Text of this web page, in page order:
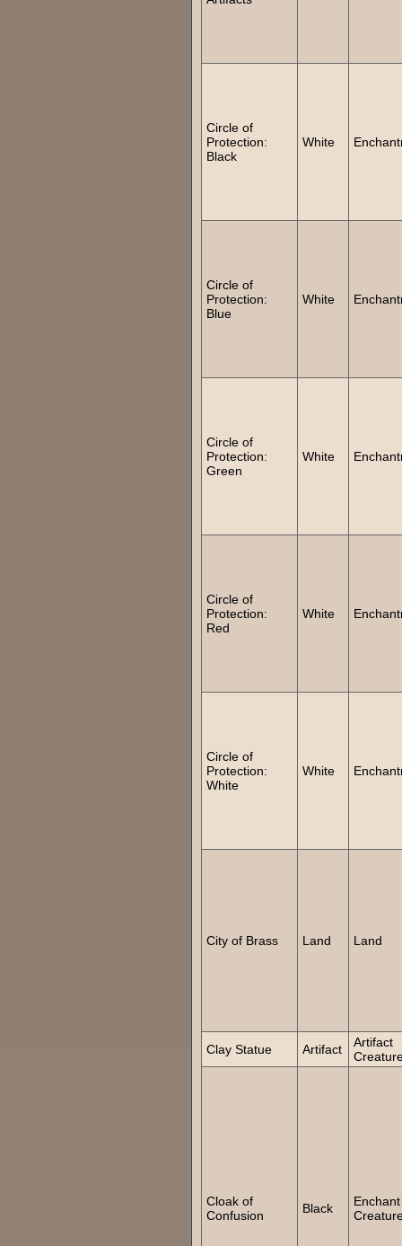
Circle of
Protection:
Black
White
Circle of
Protection:
Blue
White
Circle of
Protection:
Green
White
Circle of
Protection:
Red
White
Circle of
Protection:
White
White
City of Brass Land Land
Clay Statue Artifact
Artifact
Cloak of
Confusion
Black
Enchant